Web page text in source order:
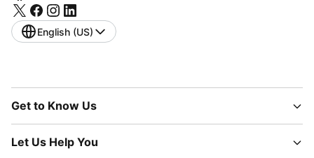
English (US)
Get to Know Us
Let Us Help You